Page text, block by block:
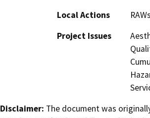
Local Actions
Project Issues
Disclaimer: The document was